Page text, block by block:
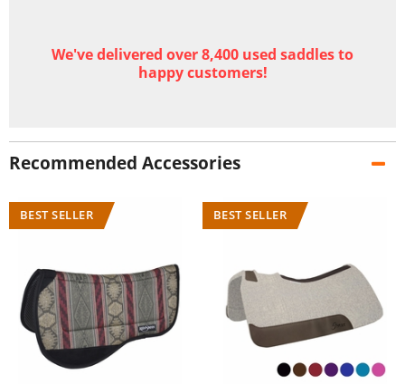
We've delivered over 8,400 used saddles to
happy customers!
Recommended Accessories